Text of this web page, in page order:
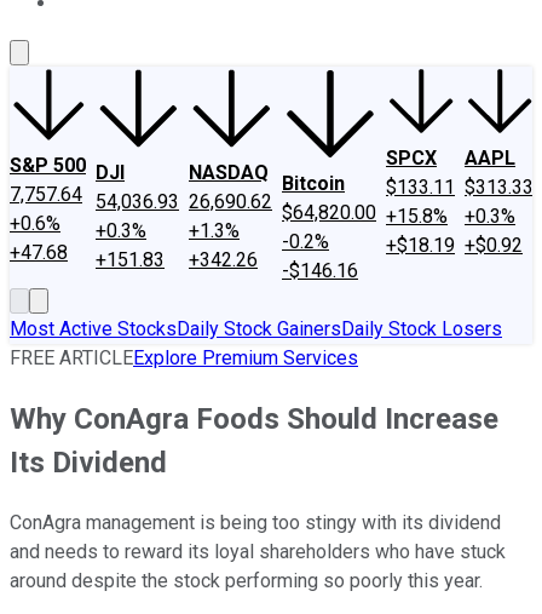
S&P 500
7,757.64
+0.6%
+47.68
DJI
54,036.93
+0.3%
+151.83
NASDAQ
26,690.62
+1.3%
+342.26
Bitcoin
$64,820.00
-0.2%
-$146.16
SPCX
$133.11
+15.8%
+$18.19
AAPL
$313.33
+0.3%
+$0.92
Most Active StocksDaily Stock GainersDaily Stock Losers
FREE ARTICLEExplore Premium Services
Why ConAgra Foods Should Increase
Its Dividend
ConAgra management is being too stingy with its dividend
and needs to reward its loyal shareholders who have stuck
around despite the stock performing so poorly this year.